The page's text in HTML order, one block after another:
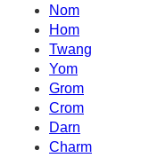
Nom
Hom
Twang
Yom
Grom
Crom
Darn
Charm